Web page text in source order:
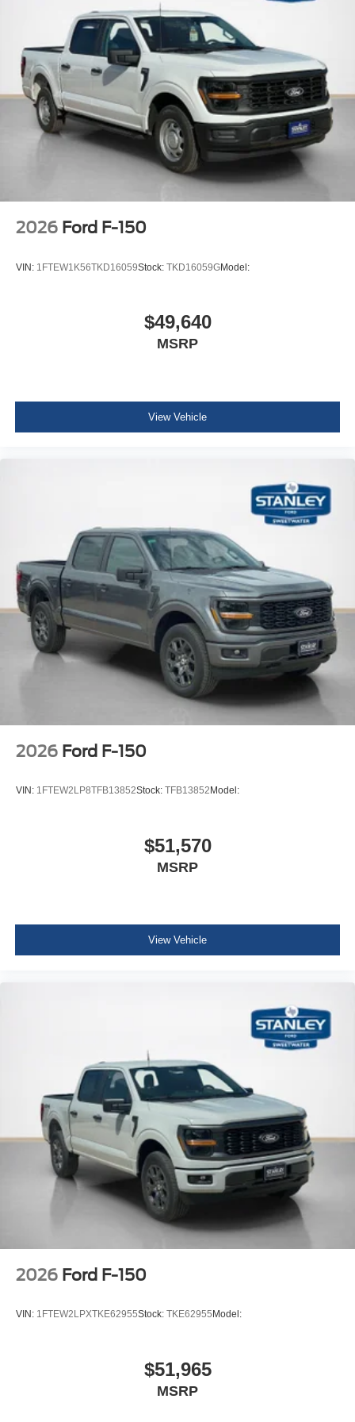
2026 Ford F-150
VIN: 1FTEW1K56TKD16059Stock: TKD16059GModel:
$49,640
MSRP
View Vehicle
2026 Ford F-150
VIN: 1FTEW2LP8TFB13852Stock: TFB13852 Model:
$51,570
MSRP
View Vehicle
2026 Ford F-150
VIN: 1FTEW2LPXTKE62955Stock: TKE62955 Model:
$51,965
MSRP